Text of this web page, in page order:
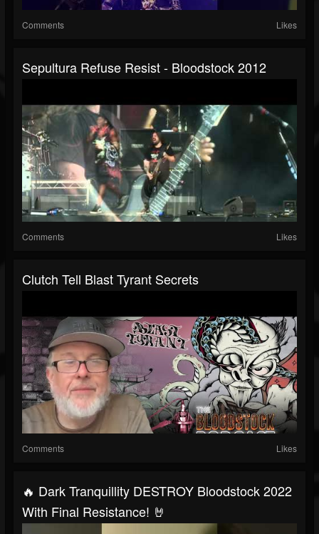
Comments Likes
Sepultura Refuse Resist - Bloodstock 2012
Comments Likes
Clutch Tell Blast Tyrant Secrets
Comments Likes
🔥 Dark Tranquillity DESTROY Bloodstock 2022
With Final Resistance! 🤘